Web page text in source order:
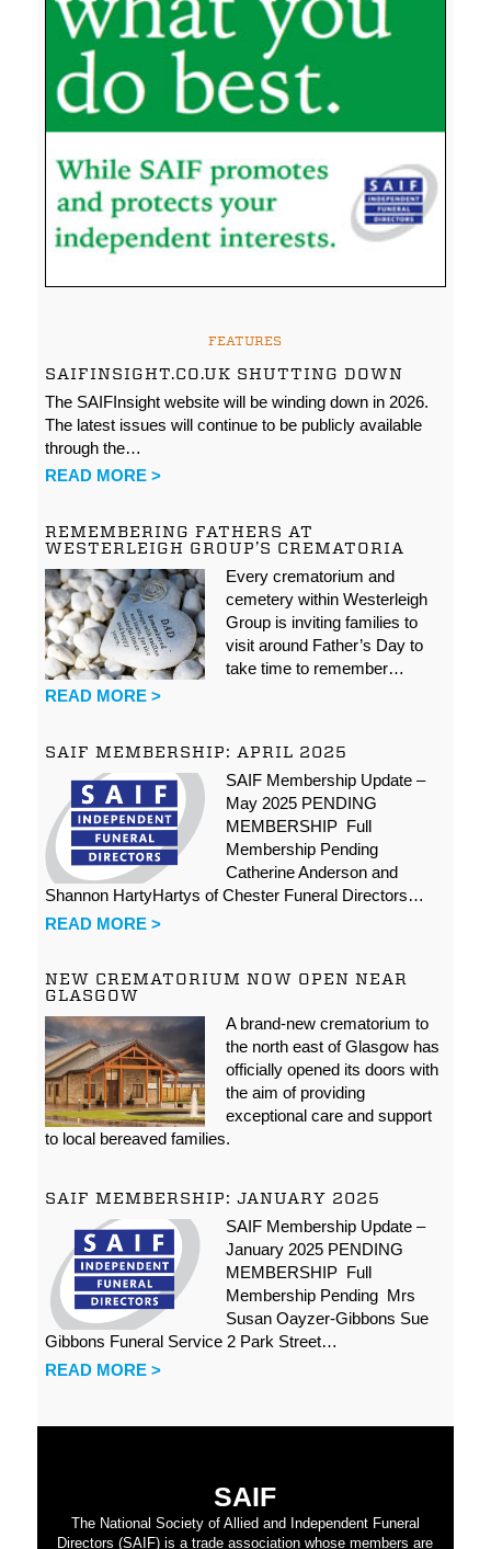
FEATURES
SAIFINSIGHT.CO.UK SHUTTING DOWN
The SAIFInsight website will be winding down in 2026.
The latest issues will continue to be publicly available
through the…
READ MORE >
REMEMBERING FATHERS AT
WESTERLEIGH GROUP’S CREMATORIA
Every crematorium and
cemetery within Westerleigh
Group is inviting families to
visit around Father’s Day to
take time to remember…
READ MORE >
SAIF MEMBERSHIP: APRIL 2025
SAIF Membership Update –
May 2025 PENDING
MEMBERSHIP Full
Membership Pending
Catherine Anderson and
Shannon HartyHartys of Chester Funeral Directors…
READ MORE >
NEW CREMATORIUM NOW OPEN NEAR
GLASGOW
A brand-new crematorium to
the north east of Glasgow has
officially opened its doors with
the aim of providing
exceptional care and support
to local bereaved families.
SAIF MEMBERSHIP: JANUARY 2025
SAIF Membership Update –
January 2025 PENDING
MEMBERSHIP Full
Membership Pending Mrs
Susan Oayzer-Gibbons Sue
Gibbons Funeral Service 2 Park Street…
READ MORE >
SAIF
The National Society of Allied and Independent Funeral
Directors (SAIF) is a trade association whose members are